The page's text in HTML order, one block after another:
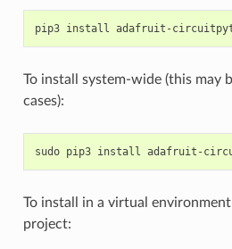
pip3 install
To install system-wide (this may
cases):
sudo pip3 install
To install in a virtual
project: